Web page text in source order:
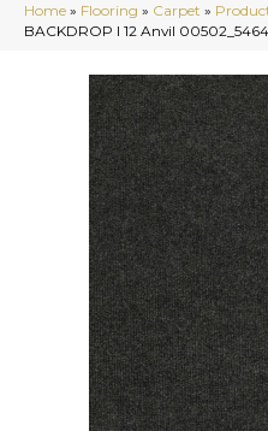
Home » Flooring » Carpet »
BACKDROP I 12 Anvil